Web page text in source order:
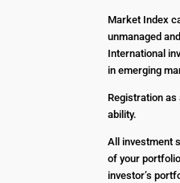
Market Index
unmanaged
International
in emerging
Registration
ability.
All investment
of your
investor’s